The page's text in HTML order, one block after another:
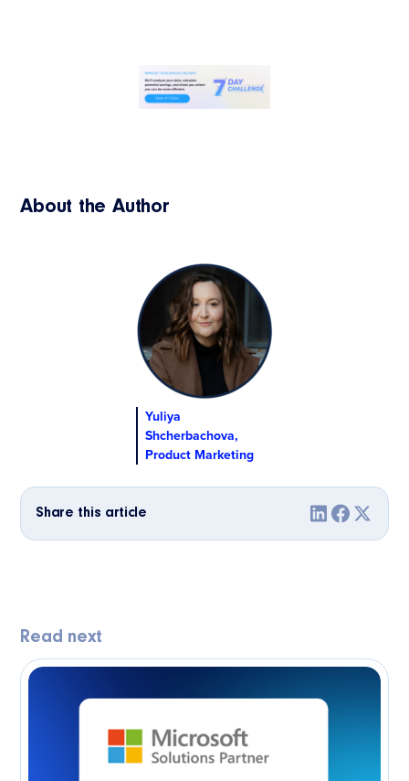
About the Author
Yuliya
Shcherbachova,
Product Marketing
Share this article
Read next